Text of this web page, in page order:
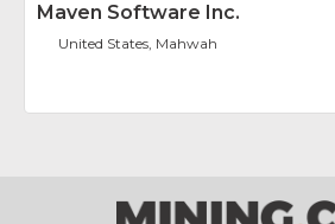
Maven Software Inc.
United States, Mahwah